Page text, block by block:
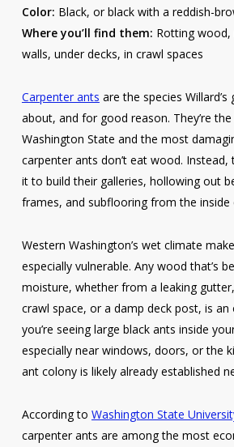
Color: Black, or black with a reddish-
Where you’ll find them: Rotting
walls, under decks, in crawl spaces
Carpenter ants are the species
about, and for good reason. They’re
Washington State and the most
carpenter ants don’t eat wood.
it to build their galleries, hollowing out
frames, and subflooring from the inside
Western Washington’s wet climate
especially vulnerable. Any wood that’s
moisture, whether from a leaking
crawl space, or a damp deck post, is
you’re seeing large black ants inside
especially near windows, doors, or the
ant colony is likely already established
According to Washington State
carpenter ants are among the most